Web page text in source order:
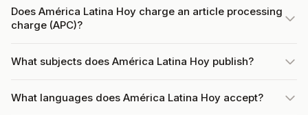
Does América Latina Hoy charge an article processing
charge (APC)?
What subjects does América Latina Hoy publish?
What languages does América Latina Hoy accept?